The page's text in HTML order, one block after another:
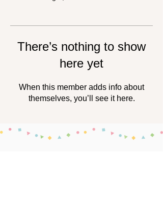
There’s nothing to show
here yet
When this member adds info about
themselves, you’ll see it here.